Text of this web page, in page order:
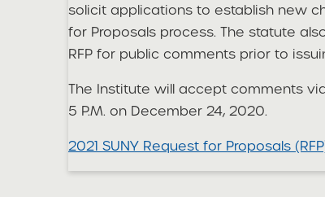
solicit applications to establish new
for Proposals process. The statute
RFP for public comments prior to
The Institute will accept comments
5 P.M. on December 24, 2020.
2021 SUNY Request for Proposals